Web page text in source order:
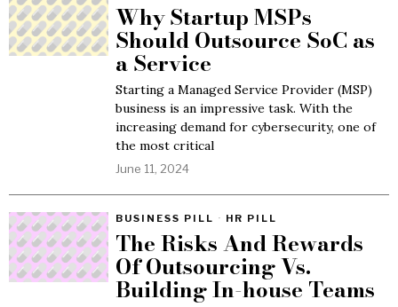
Why Startup MSPs
Should Outsource SoC as
a Service
Starting a Managed Service Provider (MSP)
business is an impressive task. With the
increasing demand for cybersecurity, one of
the most critical
June 11, 2024
BUSINESS PILL · HR PILL
The Risks And Rewards
Of Outsourcing Vs.
Building In-house Teams